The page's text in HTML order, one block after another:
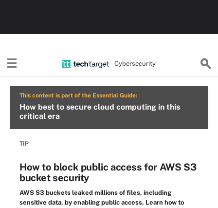
Cybersecurity
This content is part of the Essential Guide:
How best to secure cloud computing in this
critical era
TIP
How to block public access for AWS S3
bucket security
AWS S3 buckets leaked millions of files, including
sensitive data, by enabling public access. Learn how to